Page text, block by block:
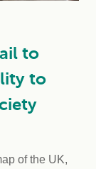
to
to
of the UK,